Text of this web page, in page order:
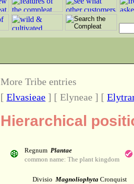
More Tribe entries
[ Elvasieae ] [ Elyneae ] [
Hierarchical
Regnum Plantae
common name: The plant kingdom
Divisio Magnoliophyta Cronquist